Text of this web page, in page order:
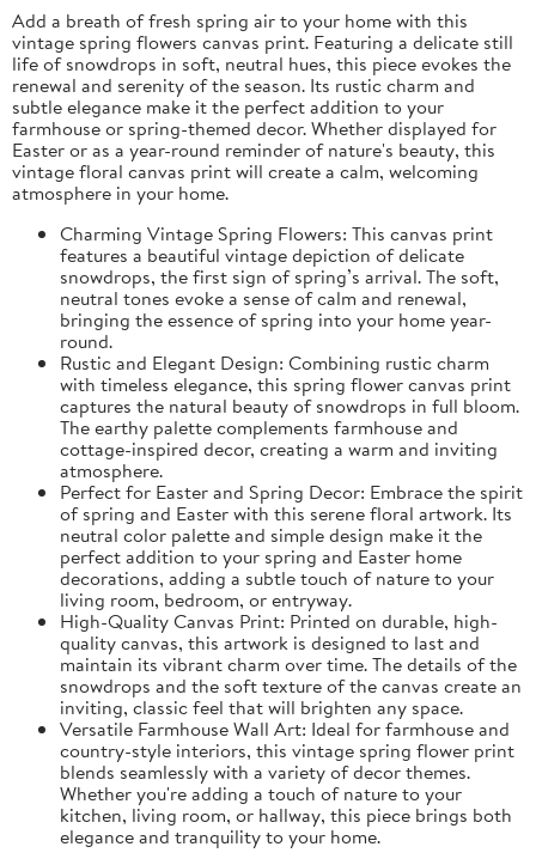
Add a breath of fresh spring air to your home with this
vintage spring flowers canvas print. Featuring a delicate still
life of snowdrops in soft, neutral hues, this piece evokes the
renewal and serenity of the season. Its rustic charm and
subtle elegance make it the perfect addition to your
farmhouse or spring-themed decor. Whether displayed for
Easter or as a year-round reminder of nature's beauty, this
vintage floral canvas print will create a calm, welcoming
atmosphere in your home.
Charming Vintage Spring Flowers: This canvas print
features a beautiful vintage depiction of delicate
snowdrops, the first sign of spring’s arrival. The soft,
neutral tones evoke a sense of calm and renewal,
bringing the essence of spring into your home year-
round.
Rustic and Elegant Design: Combining rustic charm
with timeless elegance, this spring flower canvas print
captures the natural beauty of snowdrops in full bloom.
The earthy palette complements farmhouse and
cottage-inspired decor, creating a warm and inviting
atmosphere.
Perfect for Easter and Spring Decor: Embrace the spirit
of spring and Easter with this serene floral artwork. Its
neutral color palette and simple design make it the
perfect addition to your spring and Easter home
decorations, adding a subtle touch of nature to your
living room, bedroom, or entryway.
High-Quality Canvas Print: Printed on durable, high-
quality canvas, this artwork is designed to last and
maintain its vibrant charm over time. The details of the
snowdrops and the soft texture of the canvas create an
inviting, classic feel that will brighten any space.
Versatile Farmhouse Wall Art: Ideal for farmhouse and
country-style interiors, this vintage spring flower print
blends seamlessly with a variety of decor themes.
Whether you're adding a touch of nature to your
kitchen, living room, or hallway, this piece brings both
elegance and tranquility to your home.